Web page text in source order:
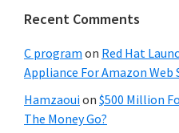
Recent Comments
C program on Red Hat
Appliance For Amazon Web
Hamzaouion $500 Million
The Money Go?